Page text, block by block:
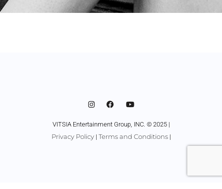
VITSIA Entertainment Group, INC. © 2025 |
Privacy Policy| Terms and Conditions|